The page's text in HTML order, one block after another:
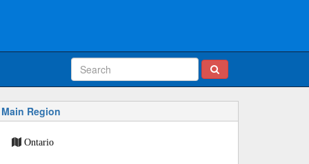
Main Region
Ontario